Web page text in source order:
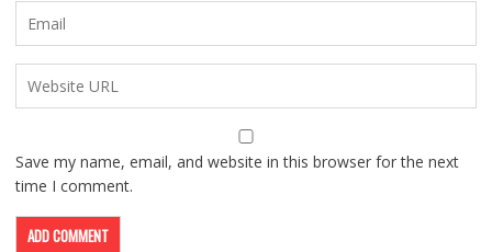
Save my name, email, and website in this browser for the next
time I comment.